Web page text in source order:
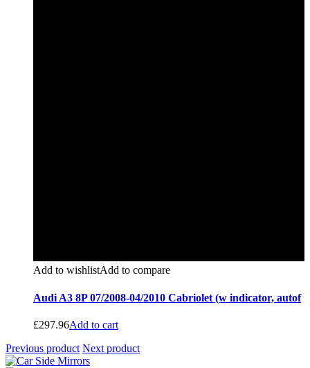
Add to wishlistAdd to compare
Audi A3 8P 07/2008-04/2010 Cabriolet (w indicator, autof
£297.96Add to cart
Previous product Next product